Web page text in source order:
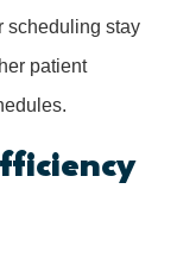
scheduling stay
patient